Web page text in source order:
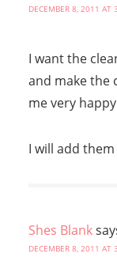
DECEMBER 8, 2011 AT
I want the
and make the
me very
I will add
Shes Blank
DECEMBER 8, 2011 AT